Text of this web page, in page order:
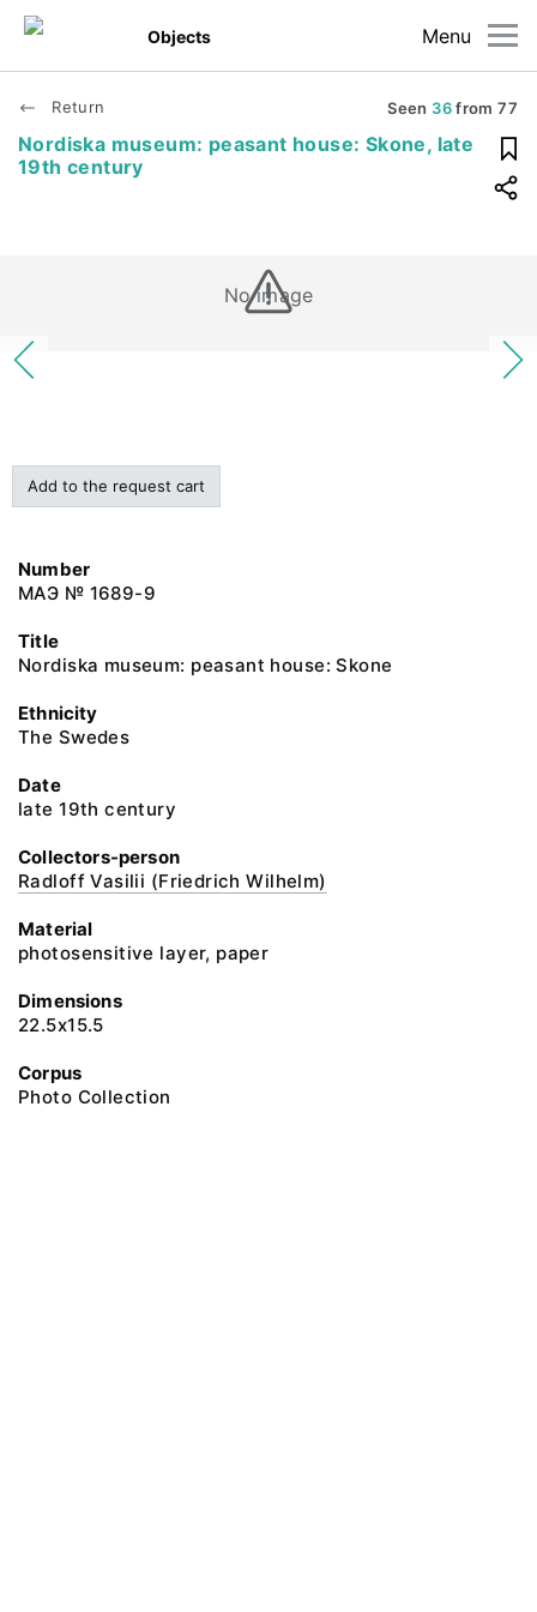
Menu
Objects
Return Seen 36from77
Nordiska museum: peasant house: Skone, late
19th century
No image
Add to the request cart
Number
МАЭ № 1689-9
Title
Nordiska museum: peasant house: Skone
Ethnicity
The Swedes
Date
late 19th century
Collectors-person
Radloff Vasilii (Friedrich Wilhelm)
Material
photosensitive layer, paper
Dimensions
22.5x15.5
Corpus
Photo Collection